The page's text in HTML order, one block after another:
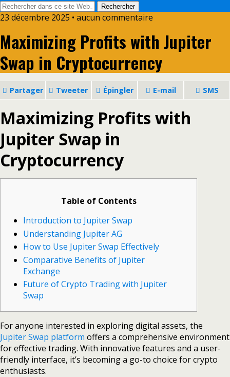
23 décembre 2025 • aucun commentaire
Maximizing Profits with Jupiter
Swap in Cryptocurrency
Partager Tweeter Épingler E-mail SMS
Maximizing Profits with
Jupiter Swap in
Cryptocurrency
Table of Contents
Introduction to Jupiter Swap
Understanding Jupiter AG
How to Use Jupiter Swap Effectively
Comparative Benefits of Jupiter
Exchange
Future of Crypto Trading with Jupiter
Swap
For anyone interested in exploring digital assets, the
Jupiter Swap platform offers a comprehensive environment
for effective trading. With innovative features and a user-
friendly interface, it’s becoming a go-to choice for crypto
enthusiasts.